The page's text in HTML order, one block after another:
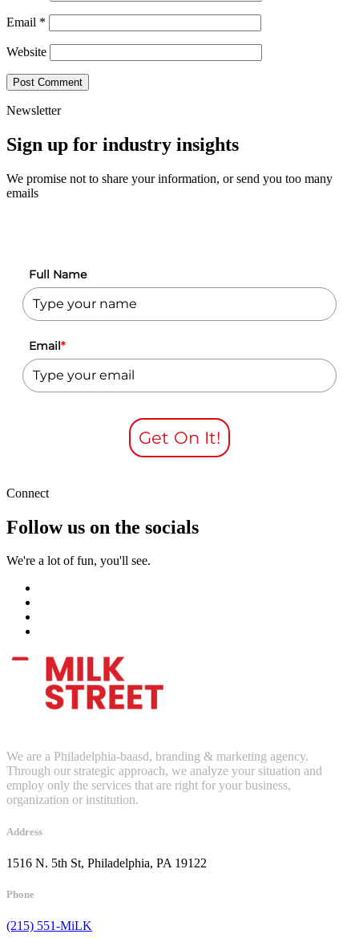
Email *
Website
Newsletter
Sign up for industry insights
We promise not to share your information, or send you too many
emails
Full Name
Email*
Get On It!
Connect
Follow us on the socials
We're a lot of fun, you'll see.
We are a Philadelphia-baasd, branding & marketing agency.
Through our strategic approach, we analyze your situation and
employ only the services that are right for your business,
organization or institution.
Address
1516 N. 5th St, Philadelphia, PA 19122
Phone
(215) 551-MiLK